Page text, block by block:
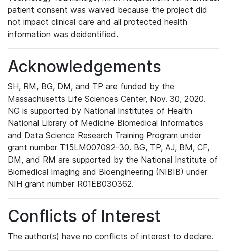
patient consent was waived because the project did
not impact clinical care and all protected health
information was deidentified.
Acknowledgements
SH, RM, BG, DM, and TP are funded by the
Massachusetts Life Sciences Center, Nov. 30, 2020.
NG is supported by National Institutes of Health
National Library of Medicine Biomedical Informatics
and Data Science Research Training Program under
grant number T15LM007092-30. BG, TP, AJ, BM, CF,
DM, and RM are supported by the National Institute of
Biomedical Imaging and Bioengineering (NIBIB) under
NIH grant number R01EB030362.
Conflicts of Interest
The author(s) have no conflicts of interest to declare.